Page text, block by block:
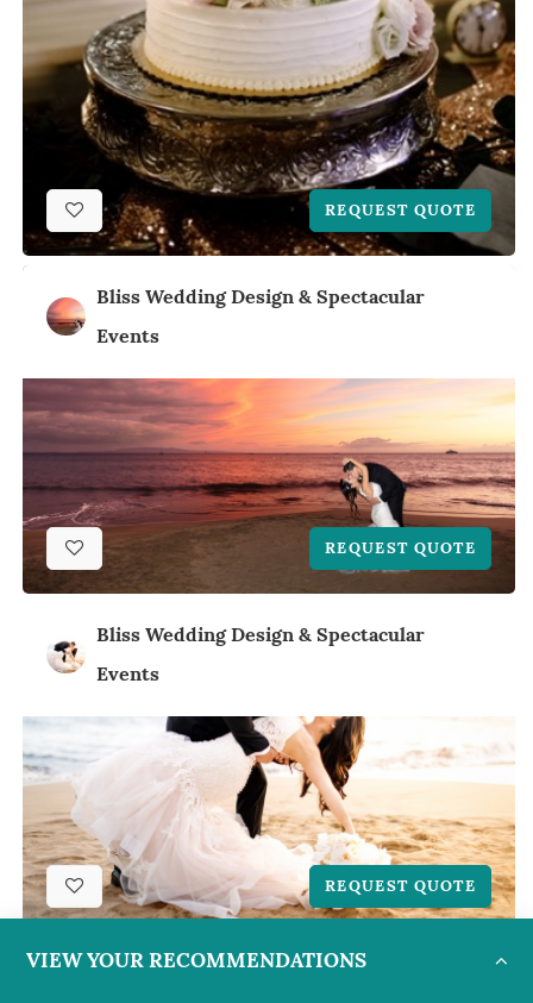
REQUEST QUOTE
Bliss Wedding Design & Spectacular
Events
REQUEST QUOTE
Bliss Wedding Design & Spectacular
Events
REQUEST QUOTE
Bliss Wedding Design & Spectacular
VIEW YOUR RECOMMENDATIONS